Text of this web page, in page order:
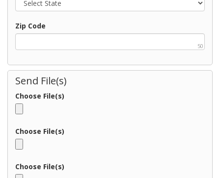
Zip Code
50
Send File(s)
Choose File(s)
Choose File(s)
Choose File(s)